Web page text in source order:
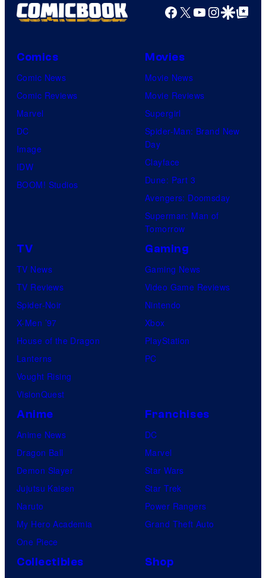
Facebook
X YouTube
GoogleGoogle Top
Comics
Comic News
Comic Reviews
Marvel
DC
Image
IDW
BOOM! Studios
Movies
Movie News
Movie Reviews
Supergirl
Spider-Man: Brand New
Day
Clayface
Dune: Part 3
Avengers: Doomsday
Superman: Man of
Tomorrow
TV
TV News
TV Reviews
Spider-Noir
X-Men ’97
House of the Dragon
Lanterns
Vought Rising
VisionQuest
Gaming
Gaming News
Video Game Reviews
Nintendo
Xbox
PlayStation
PC
Anime
Anime News
Dragon Ball
Demon Slayer
Jujutsu Kaisen
Naruto
My Hero Academia
One Piece
Franchises
DC
Marvel
Star Wars
Star Trek
Power Rangers
Grand Theft Auto
Collectibles
Shop